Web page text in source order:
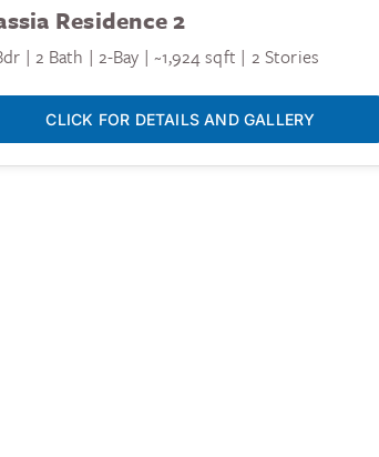
Residence 2
| 2 Bath | 2-Bay | ~1,924 sqft | 2 Stories
CLICK FOR DETAILS AND GALLERY